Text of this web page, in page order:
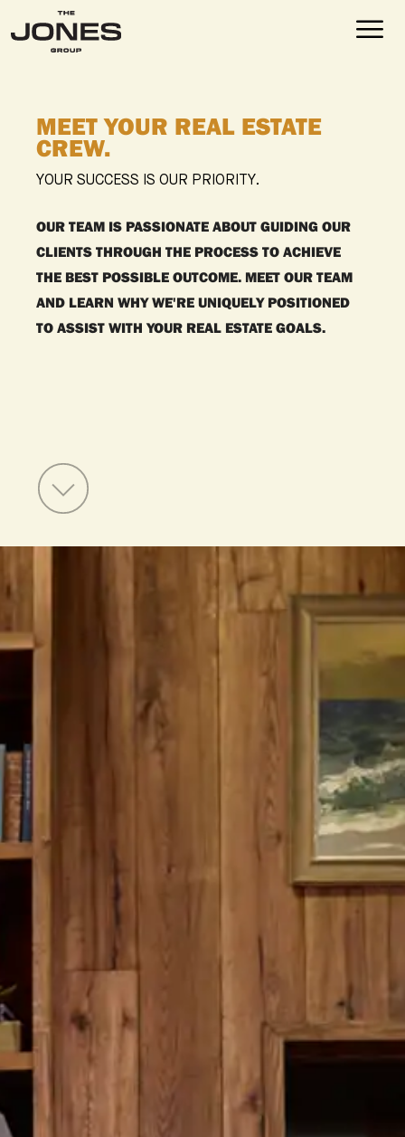
MEET YOUR REAL ESTATE
CREW.
YOUR SUCCESS IS OUR PRIORITY.
OUR TEAM IS PASSIONATE ABOUT GUIDING OUR
CLIENTS THROUGH THE PROCESS TO ACHIEVE
THE BEST POSSIBLE OUTCOME. MEET OUR TEAM
AND LEARN WHY WE'RE UNIQUELY POSITIONED
TO ASSIST WITH YOUR REAL ESTATE GOALS.